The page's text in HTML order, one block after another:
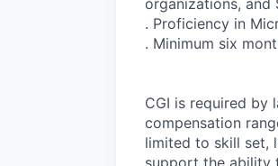
. Proficiency in
. Minimum six
CGI is required by
compensation
limited to skill set,
support the ability